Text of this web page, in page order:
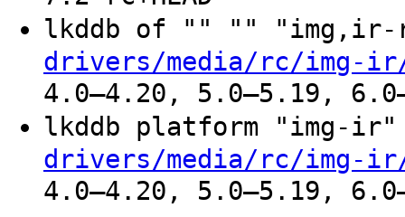
lkddb of "" ""
drivers/media/rc/img-
4.0–4.20, 5.0–5.19,
lkddb platform "img-
drivers/media/rc/img-
4.0–4.20, 5.0–5.19,